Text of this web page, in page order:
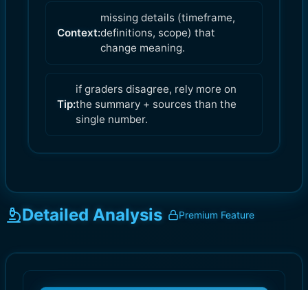
Context:
missing details (timeframe,
definitions, scope) that
change meaning.
Tip:
if graders disagree, rely more on
the summary + sources than the
single number.
Detailed Analysis Premium Feature